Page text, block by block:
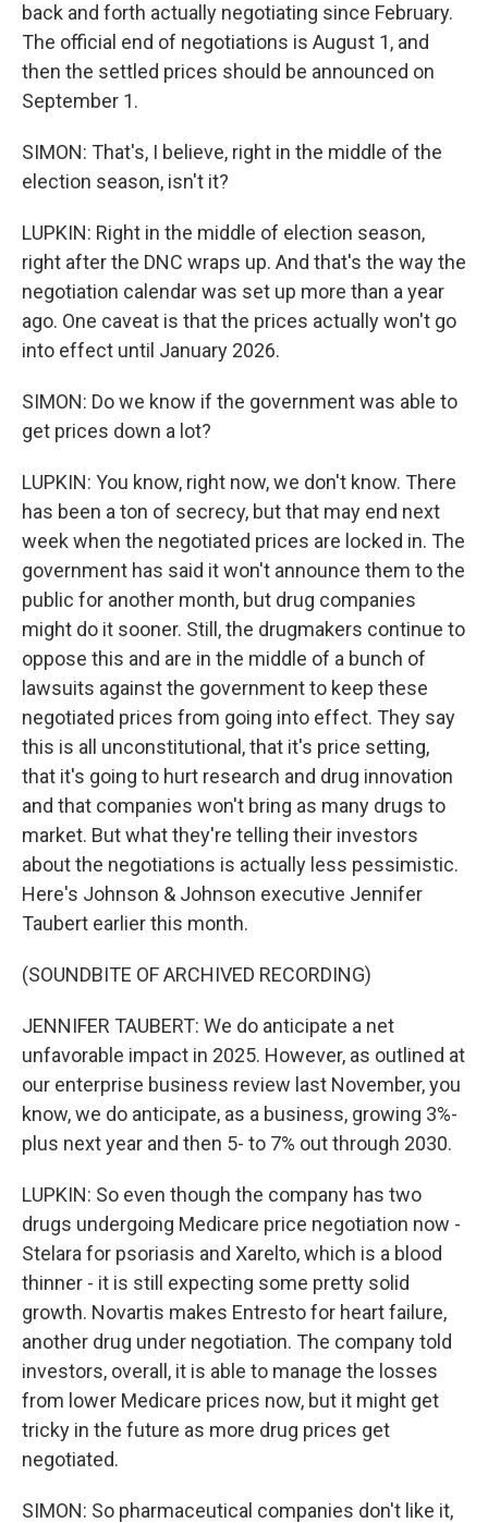
back and forth actually negotiating since February.
The official end of negotiations is August 1, and
then the settled prices should be announced on
September 1.
SIMON: That's, I believe, right in the middle of the
election season, isn't it?
LUPKIN: Right in the middle of election season,
right after the DNC wraps up. And that's the way the
negotiation calendar was set up more than a year
ago. One caveat is that the prices actually won't go
into effect until January 2026.
SIMON: Do we know if the government was able to
get prices down a lot?
LUPKIN: You know, right now, we don't know. There
has been a ton of secrecy, but that may end next
week when the negotiated prices are locked in. The
government has said it won't announce them to the
public for another month, but drug companies
might do it sooner. Still, the drugmakers continue to
oppose this and are in the middle of a bunch of
lawsuits against the government to keep these
negotiated prices from going into effect. They say
this is all unconstitutional, that it's price setting,
that it's going to hurt research and drug innovation
and that companies won't bring as many drugs to
market. But what they're telling their investors
about the negotiations is actually less pessimistic.
Here's Johnson & Johnson executive Jennifer
Taubert earlier this month.
(SOUNDBITE OF ARCHIVED RECORDING)
JENNIFER TAUBERT: We do anticipate a net
unfavorable impact in 2025. However, as outlined at
our enterprise business review last November, you
know, we do anticipate, as a business, growing 3%-
plus next year and then 5- to 7% out through 2030.
LUPKIN: So even though the company has two
drugs undergoing Medicare price negotiation now -
Stelara for psoriasis and Xarelto, which is a blood
thinner - it is still expecting some pretty solid
growth. Novartis makes Entresto for heart failure,
another drug under negotiation. The company told
investors, overall, it is able to manage the losses
from lower Medicare prices now, but it might get
tricky in the future as more drug prices get
negotiated.
SIMON: So pharmaceutical companies don't like it,